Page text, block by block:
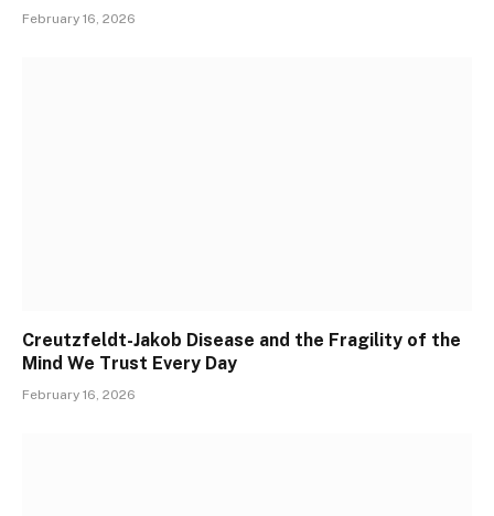
February 16, 2026
Creutzfeldt-Jakob Disease and the Fragility of the
Mind We Trust Every Day
February 16, 2026